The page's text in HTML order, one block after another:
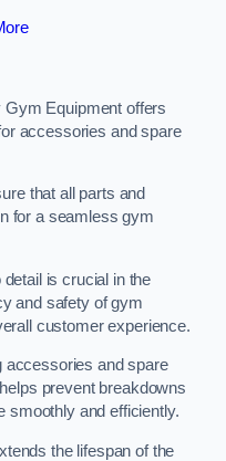
Gym Equipment offers
accessories and spare
that all parts and
for a seamless gym
is crucial in the
and safety of gym
customer experience.
accessories and spare
prevent breakdowns
smoothly and efficiently.
the lifespan of the